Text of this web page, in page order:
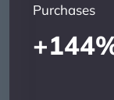
Purchases
+144